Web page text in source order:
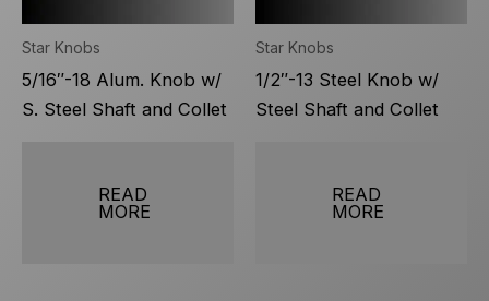
Star Knobs
5/16″-18 Alum. Knob w/
S. Steel Shaft and Collet
READ
MORE
Star Knobs
1/2″-13 Steel Knob w/
Steel Shaft and Collet
READ
MORE